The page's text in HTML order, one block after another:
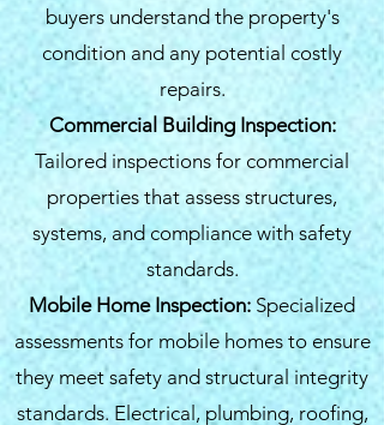
buyers understand the property's
condition and any potential costly
repairs.
Commercial Building Inspection:
Tailored inspections for commercial
properties that assess structures,
systems, and compliance with safety
standards.
Mobile Home Inspection: Specialized
assessments for mobile homes to ensure
they meet safety and structural integrity
standards. Electrical, plumbing, roofing,